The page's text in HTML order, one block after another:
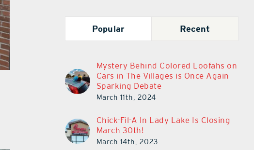
Popular Recent
Mystery Behind Colored Loofahs on
Cars in The Villages is Once Again
Sparking Debate
March 11th, 2024
Chick-Fil-A In Lady Lake Is Closing
March 30th!
March 14th, 2023